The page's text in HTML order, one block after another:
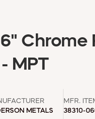
Chrome
MPT
METALS
MFR.
38310-